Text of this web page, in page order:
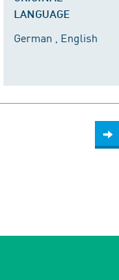
LANGUAGE
German , English